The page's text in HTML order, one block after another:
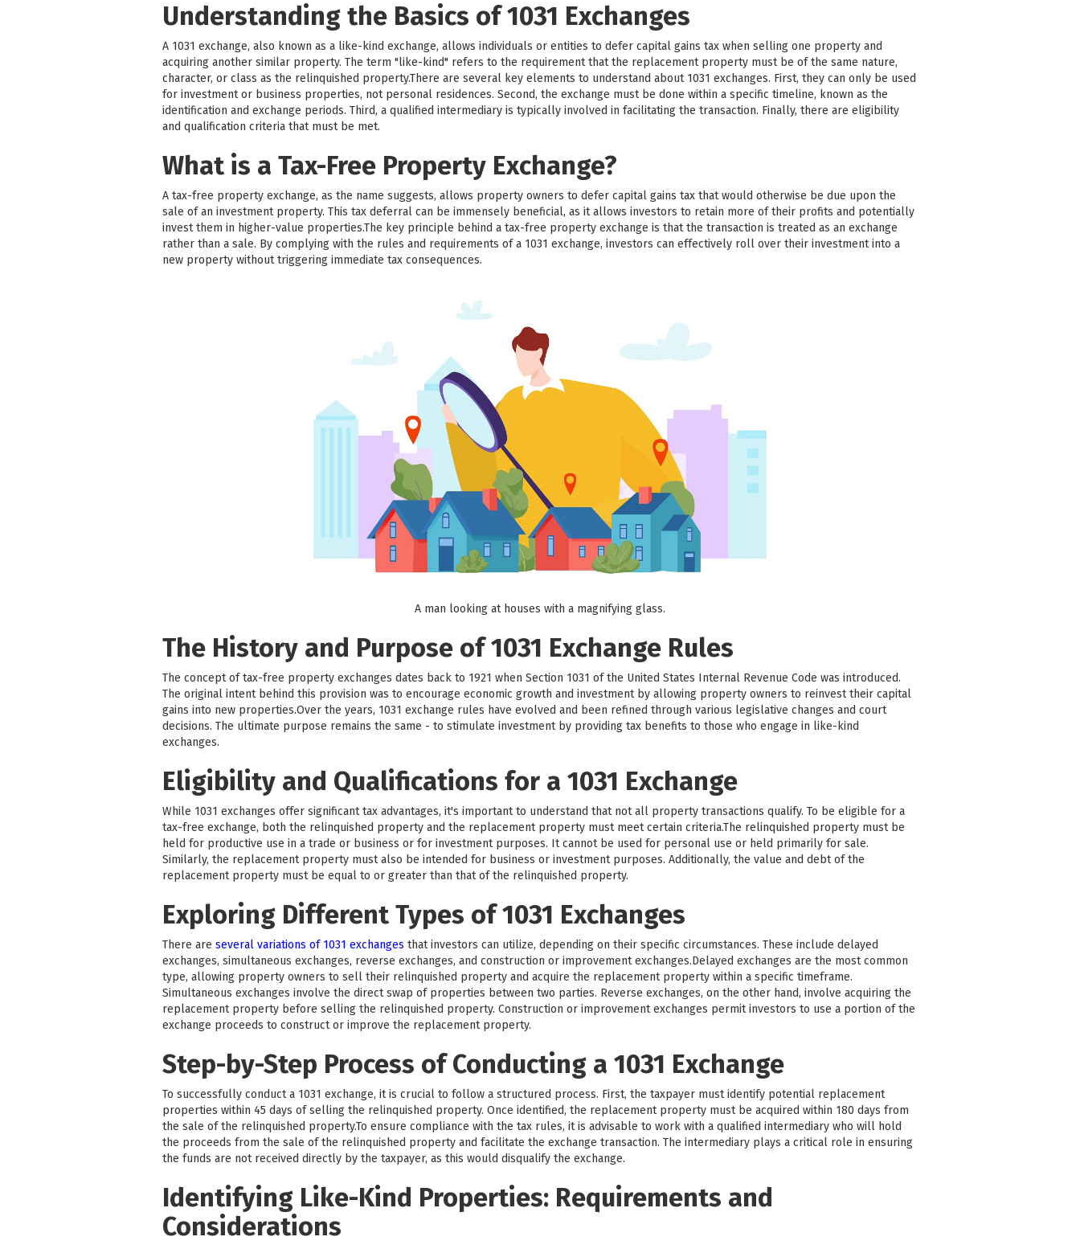
Understanding the Basics of 1031 Exchanges
A 1031 exchange, also known as a like-kind exchange, allows individuals or entities to defer capital gains tax when selling one property and
acquiring another similar property. The term "like-kind" refers to the requirement that the replacement property must be of the same nature,
character, or class as the relinquished property.There are several key elements to understand about 1031 exchanges. First, they can only be used
for investment or business properties, not personal residences. Second, the exchange must be done within a specific timeline, known as the
identification and exchange periods. Third, a qualified intermediary is typically involved in facilitating the transaction. Finally, there are eligibility
and qualification criteria that must be met.
What is a Tax-Free Property Exchange?
A tax-free property exchange, as the name suggests, allows property owners to defer capital gains tax that would otherwise be due upon the
sale of an investment property. This tax deferral can be immensely beneficial, as it allows investors to retain more of their profits and potentially
invest them in higher-value properties.The key principle behind a tax-free property exchange is that the transaction is treated as an exchange
rather than a sale. By complying with the rules and requirements of a 1031 exchange, investors can effectively roll over their investment into a
new property without triggering immediate tax consequences.
A man looking at houses with a magnifying glass.
The History and Purpose of 1031 Exchange Rules
The concept of tax-free property exchanges dates back to 1921 when Section 1031 of the United States Internal Revenue Code was introduced.
The original intent behind this provision was to encourage economic growth and investment by allowing property owners to reinvest their capital
gains into new properties.Over the years, 1031 exchange rules have evolved and been refined through various legislative changes and court
decisions. The ultimate purpose remains the same - to stimulate investment by providing tax benefits to those who engage in like-kind
exchanges.
Eligibility and Qualifications for a 1031 Exchange
While 1031 exchanges offer significant tax advantages, it's important to understand that not all property transactions qualify. To be eligible for a
tax-free exchange, both the relinquished property and the replacement property must meet certain criteria.The relinquished property must be
held for productive use in a trade or business or for investment purposes. It cannot be used for personal use or held primarily for sale.
Similarly, the replacement property must also be intended for business or investment purposes. Additionally, the value and debt of the
replacement property must be equal to or greater than that of the relinquished property.
Exploring Different Types of 1031 Exchanges
There are several variations of 1031 exchanges that investors can utilize, depending on their specific circumstances. These include delayed
exchanges, simultaneous exchanges, reverse exchanges, and construction or improvement exchanges.Delayed exchanges are the most common
type, allowing property owners to sell their relinquished property and acquire the replacement property within a specific timeframe.
Simultaneous exchanges involve the direct swap of properties between two parties. Reverse exchanges, on the other hand, involve acquiring the
replacement property before selling the relinquished property. Construction or improvement exchanges permit investors to use a portion of the
exchange proceeds to construct or improve the replacement property.
Step-by-Step Process of Conducting a 1031 Exchange
To successfully conduct a 1031 exchange, it is crucial to follow a structured process. First, the taxpayer must identify potential replacement
properties within 45 days of selling the relinquished property. Once identified, the replacement property must be acquired within 180 days from
the sale of the relinquished property.To ensure compliance with the tax rules, it is advisable to work with a qualified intermediary who will hold
the proceeds from the sale of the relinquished property and facilitate the exchange transaction. The intermediary plays a critical role in ensuring
the funds are not received directly by the taxpayer, as this would disqualify the exchange.
Identifying Like-Kind Properties: Requirements and
Considerations